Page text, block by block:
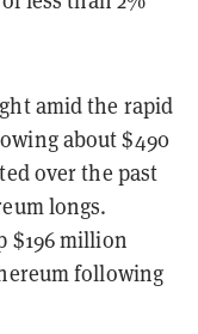
amid the rapid
about $490
over the past
longs.
$196 million
following